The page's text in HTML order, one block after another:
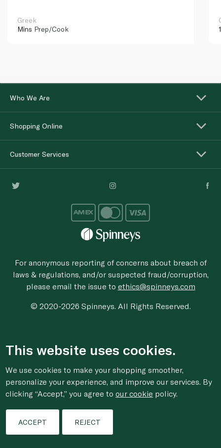
Greek
Mins Prep/Cook
Who We Are
Shopping Online
Customer Services
For anonymous reporting of concerns about breach of
laws & regulations, and/or suspected fraud/corruption,
please email the issue to ethics@spinneys.com
© 2020-2026 Spinneys. All Rights Reserved.
This website uses cookies.
We use cookies to make your shopping smoother,
personalize your experience, and improve our services. By
clicking “Accept,” you agree toour cookie policy.
ACCEPT REJECT